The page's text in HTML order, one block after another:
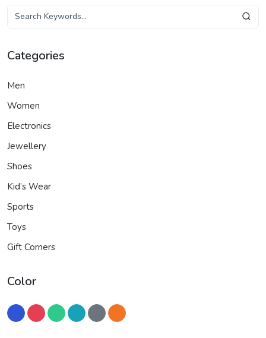
Categories
Men
Women
Electronics
Jewellery
Shoes
Kid’s Wear
Sports
Toys
Gift Corners
Color